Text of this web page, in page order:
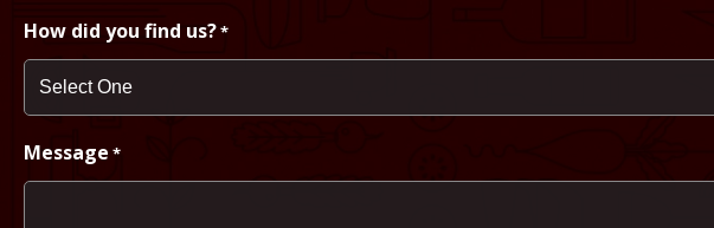
How did you find us?*
Message *